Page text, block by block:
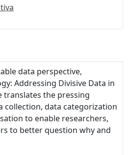
data perspective,
Addressing Divisive Data in
translates the pressing
collection, data categorization
to enable researchers,
to better question why and